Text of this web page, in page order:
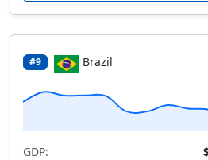
#9 Brazil
GDP: